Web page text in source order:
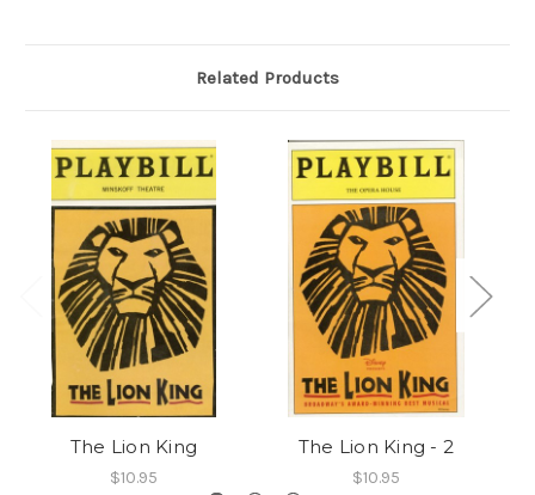
Related Products
The Lion King
$10.95
The Lion King - 2
$10.95